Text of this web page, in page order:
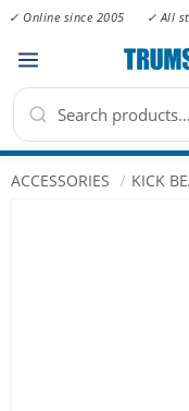
Menu
✓ Online since 2005 ✓ All
ACCESSORIES KICK